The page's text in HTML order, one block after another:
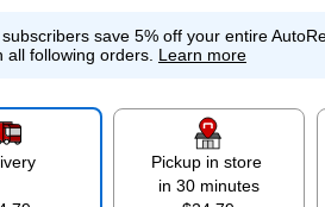
save 5% off your entire
all following orders. Learn more
Pickup in store
in 30 minutes